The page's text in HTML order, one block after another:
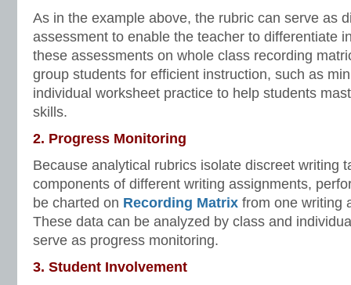
As in the example above, the rubric can serve as
assessment to enable the teacher to differentiate
these assessments on whole class recording
group students for efficient instruction, such as
individual worksheet practice to help students
skills.
2. Progress Monitoring
Because analytical rubrics isolate discreet writing
components of different writing assignments,
be charted on Recording Matrix from one writing
These data can be analyzed by class and
serve as progress monitoring.
3. Student Involvement